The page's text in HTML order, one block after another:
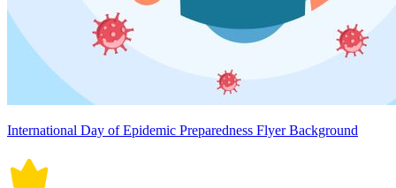
International Day of Epidemic Preparedness Flyer Background